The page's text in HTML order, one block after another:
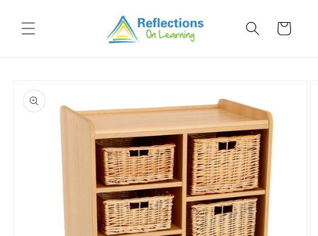
content
Cart
product
information